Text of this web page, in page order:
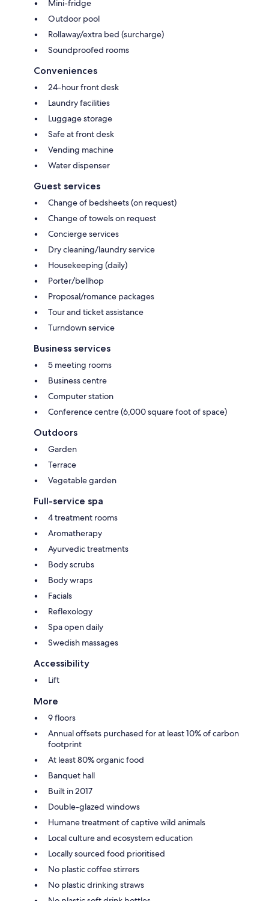
Mini-fridge
Outdoor pool
Rollaway/extra bed (surcharge)
Soundproofed rooms
Conveniences
24-hour front desk
Laundry facilities
Luggage storage
Safe at front desk
Vending machine
Water dispenser
Guest services
Change of bedsheets (on request)
Change of towels on request
Concierge services
Dry cleaning/laundry service
Housekeeping (daily)
Porter/bellhop
Proposal/romance packages
Tour and ticket assistance
Turndown service
Business services
5 meeting rooms
Business centre
Computer station
Conference centre (6,000 square foot of space)
Outdoors
Garden
Terrace
Vegetable garden
Full-service spa
4 treatment rooms
Aromatherapy
Ayurvedic treatments
Body scrubs
Body wraps
Facials
Reflexology
Spa open daily
Swedish massages
Accessibility
Lift
More
9 floors
Annual offsets purchased for at least 10% of carbon
footprint
At least 80% organic food
Banquet hall
Built in 2017
Double-glazed windows
Humane treatment of captive wild animals
Local culture and ecosystem education
Locally sourced food prioritised
No plastic coffee stirrers
No plastic drinking straws